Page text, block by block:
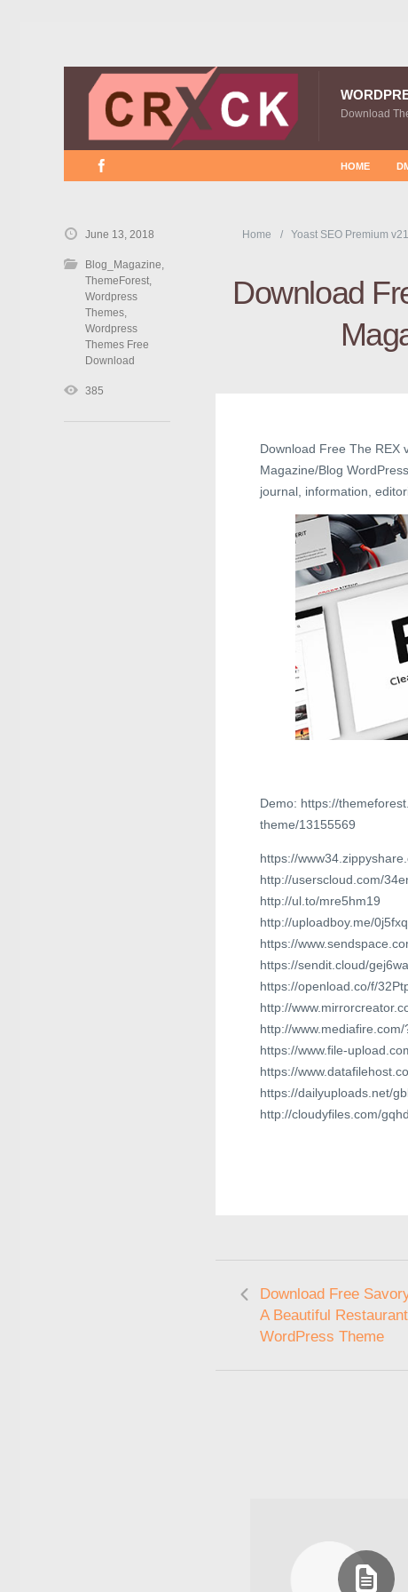
Download
HOME
Home Yoast SEO Premium
Download
Download Free The REX
Magazine/Blog
journal, information,
Demo: https://
theme/13155569
https://
http://userscloud.com/
http://ul.to/mre5hm19
http://uploadboy.me/
https://
https://sendit.cloud/
https://openload.co/f/
http://
http://
https://www.file-
https://
https://dailyuploads.net/
http://cloudyfiles.com/
Download Free
A Beautiful Restaurant
WordPress Theme
June 13, 2018
Blog_Magazine,
ThemeForest,
Wordpress
Themes,
Wordpress
Themes Free
Download
385